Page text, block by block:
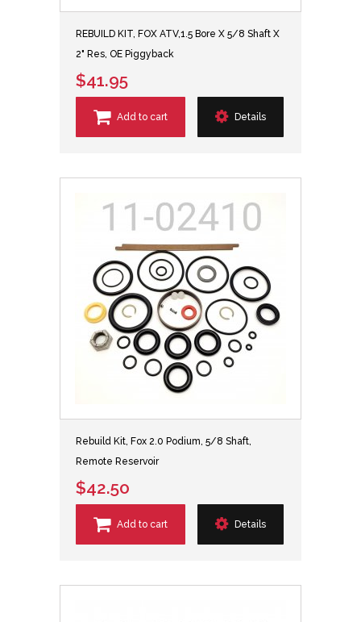
REBUILD KIT, FOX ATV,1.5 Bore X 5/8 Shaft X
2" Res, OE Piggyback
$41.95
Add to cart Details
Rebuild Kit, Fox 2.0 Podium, 5/8 Shaft,
Remote Reservoir
$42.50
Add to cart Details